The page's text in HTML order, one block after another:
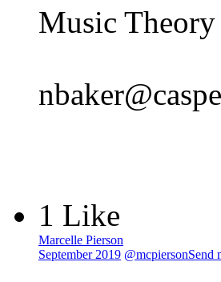
Music
1 Like
Marcelle Pierson
September 2019 @mcpiersonSend